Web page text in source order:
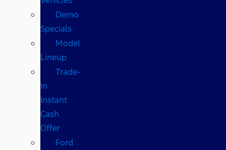
Demo
Specials
Model
Lineup
Trade-
In
Instant
Cash
Offer
Ford